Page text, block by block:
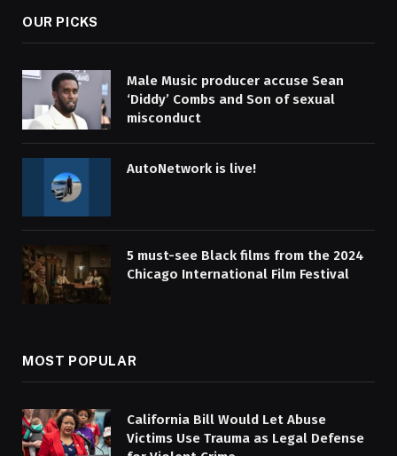
OUR PICKS
Male Music producer accuse Sean
‘Diddy’ Combs and Son of sexual
misconduct
AutoNetwork is live!
5 must-see Black films from the 2024
Chicago International Film Festival
MOST POPULAR
California Bill Would Let Abuse
Victims Use Trauma as Legal Defense